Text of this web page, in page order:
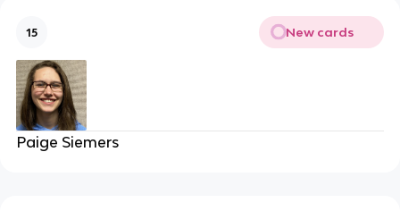
15 New cards
Paige Siemers